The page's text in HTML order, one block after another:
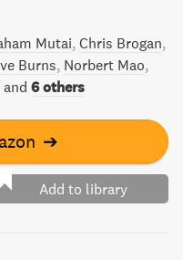
Mutai Chris Brogan
Burns Norbert Mao
and 6 others
➔
Add to library